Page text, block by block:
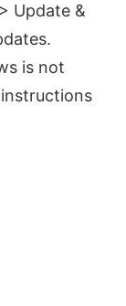
Update &
is not